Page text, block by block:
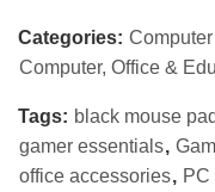
Categories:
Computer, Office &
Tags: black mouse pad
gamer essentials,
office accessories, PC